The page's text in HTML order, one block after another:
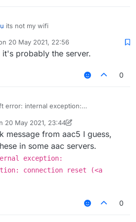
its not my wifi
20 May 2021, 22:56
by
it's probably the server.
0
error: internal exception:
know how to fix it, i go into redesky
it says this
20 May 2021, 23:44
by exit scammed
message from aac5 I guess,
in some aac servers.
exception:
connection reset (<a
0